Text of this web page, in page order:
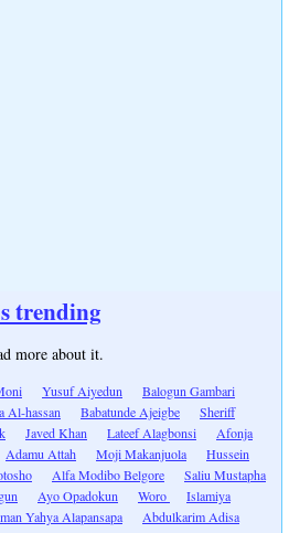
trending
more about it.
Yusuf Aiyedun
Balogun Gambari
Al-hassan Babatunde Ajeigbe
Sheriff
Javed Khan Lateef Alagbonsi
Afonja
Adamu Attah Moji Makanjuola
Hussein
Alfa Modibo Belgore
Saliu Mustapha
Ayo Opadokun Woro
Islamiya
Yahya Alapansapa
Abdulkarim Adisa